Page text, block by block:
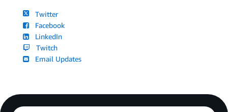
Twitter
Facebook
LinkedIn
Twitch
Email Updates